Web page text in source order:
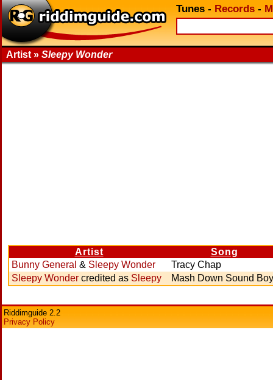
Tunes - Records -
Artist » Sleepy Wonder
Artist
Song
Bunny General & Sleepy Wonder
Tracy Chap
Sleepy Wonder credited as Sleepy Mash Down Sound Boy
Riddimguide 2.2
Privacy Policy